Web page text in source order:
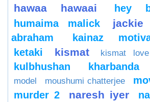
hawaa hawaai hey
humaima malick
jackie
abraham
kainaz
ketaki
kismat kismat
kulbhushan kharbanda
model moushumi chatterjee
murder 2 naresh iyer